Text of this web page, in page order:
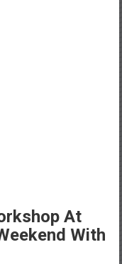
At
With